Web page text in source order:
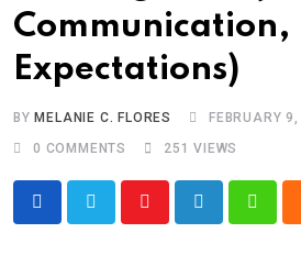
Communication,
Expectations)
BY MELANIE C. FLORES
FEBRUARY
0 COMMENTS 251 VIEWS